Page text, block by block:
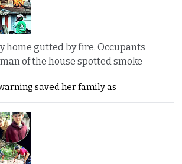
home gutted by fire. Occupants
of the house spotted smoke
saved her family as